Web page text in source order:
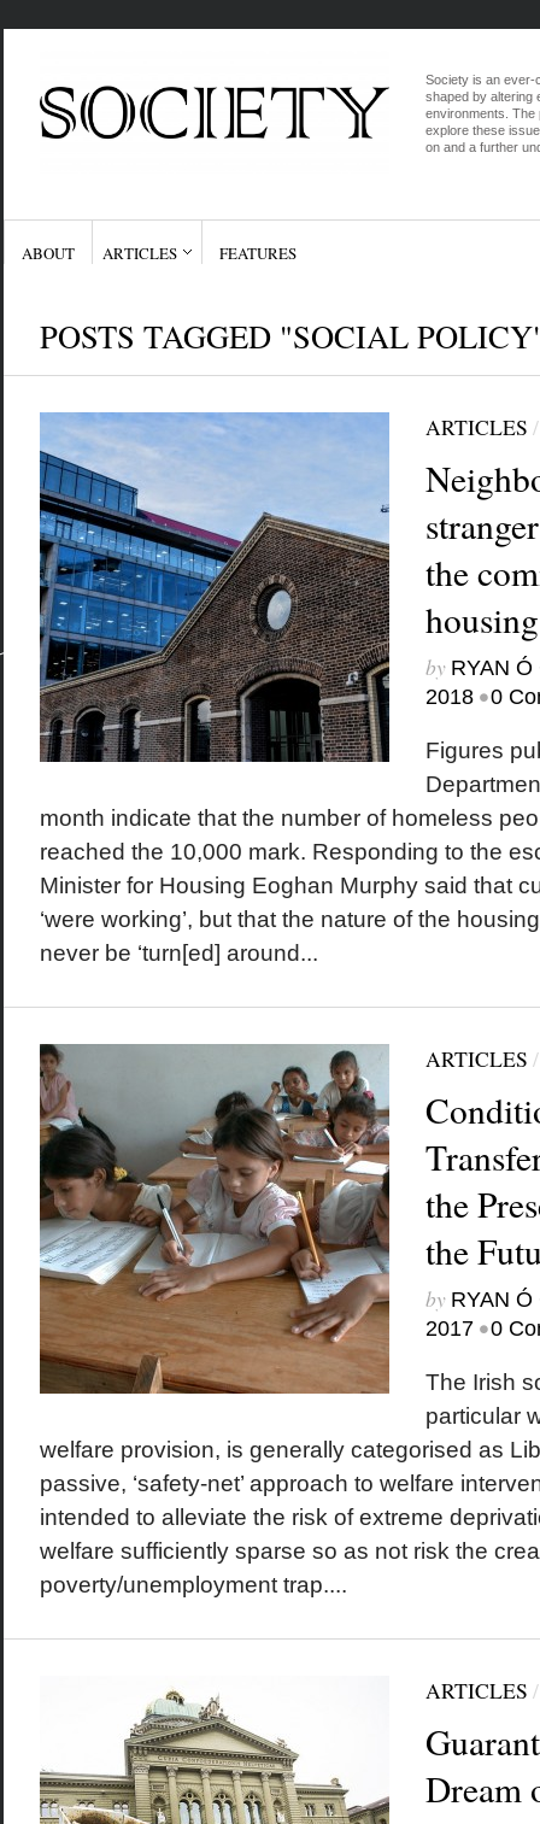
Society is an ever-
shaped by altering
environments. The
explore these
on and a further
ABOUT ARTICLES FEATURES
POSTS TAGGED "SOCIAL
ARTICLES
the
housing
by RYAN Ó
2018 •0
Figures
month indicate that the number of homeless
reached the 10,000 mark. Responding to the
Minister for Housing Eoghan Murphy said that
‘were working’, but that the nature of the
never be ‘turn[ed] around...
ARTICLES
the
the
by RYAN Ó
2017 •0
The Irish
particular
welfare provision, is generally categorised as
passive, ‘safety-net’ approach to welfare
intended to alleviate the risk of extreme
welfare sufficiently sparse so as not risk the
poverty/unemployment trap....
ARTICLES
Dream